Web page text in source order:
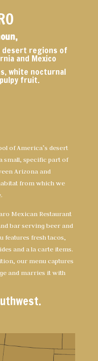
desert regions of
and Mexico
white nocturnal
fruit.
of America’s desert
small, specific part of
Arizona and
from which we
Mexican Restaurant
bar serving beer and
features fresh tacos,
and a la carte items.
our menu captures
and marries it with